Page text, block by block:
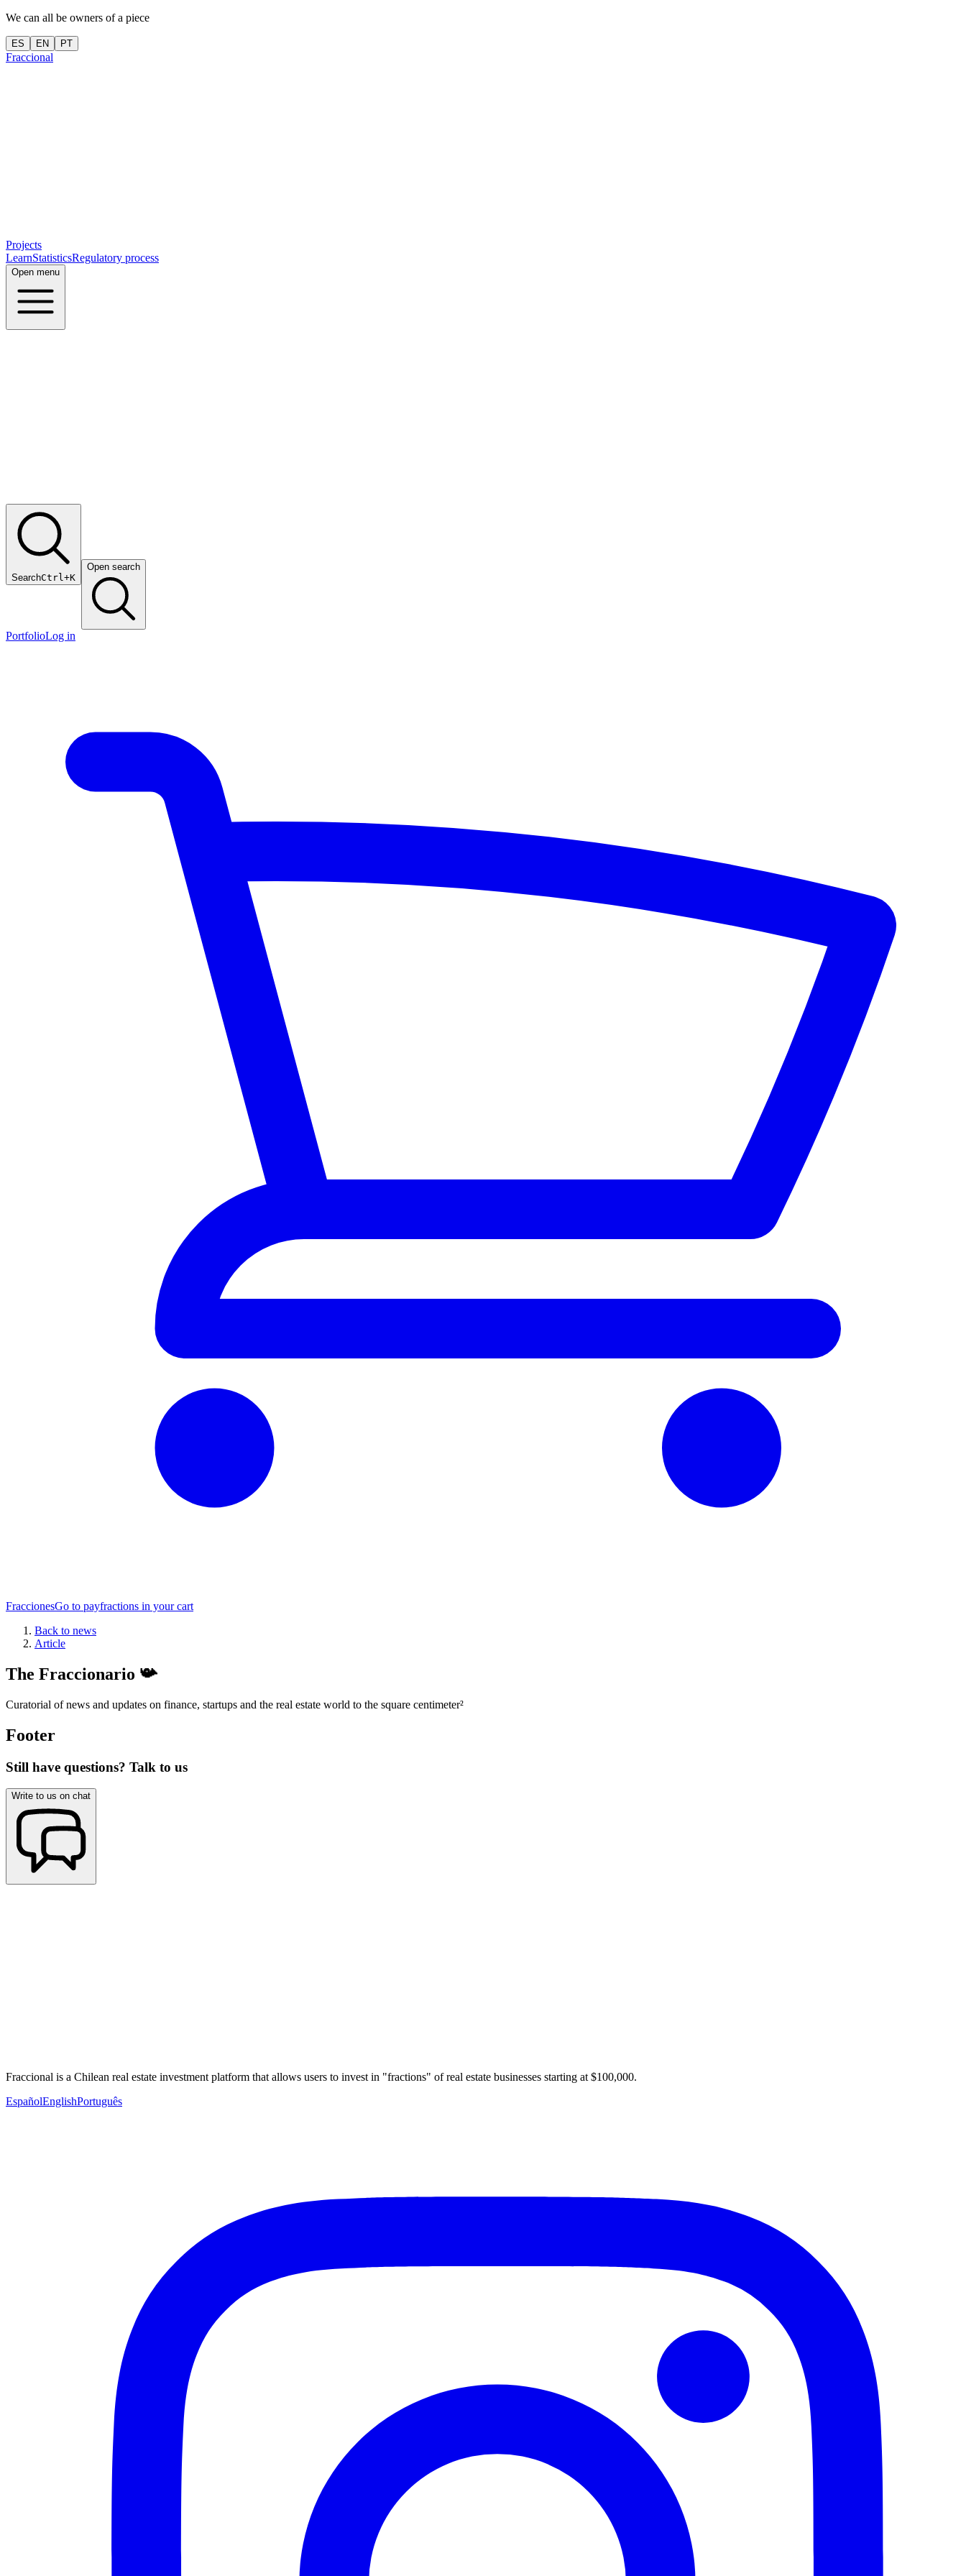
We can all be owners of a piece
ES EN PT
Fraccional
Projects
LearnStatisticsRegulatory process
Open menu
SearchCtrl+K
Open search
PortfolioLog in
FraccionesGo to payfractions in your cart
Back to news
Article
The Fraccionario 📯
Curatorial of news and updates on finance, startups and the real estate world to the square centimeter²
Footer
Still have questions? Talk to us
Write to us on chat
Fraccional is a Chilean real estate investment platform that allows users to invest in "fractions" of real estate businesses starting at $100,000.
EspañolEnglishPortuguês